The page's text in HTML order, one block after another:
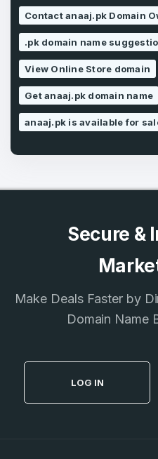
I agree to the
Privacy Policy *
Contact anaaj.pk Domain
.pk domain name
View Online Store domain
Get anaaj.pk domain name
anaaj.pk is available for
Secure &
Make Deals Faster by
Domain Name
LOG IN